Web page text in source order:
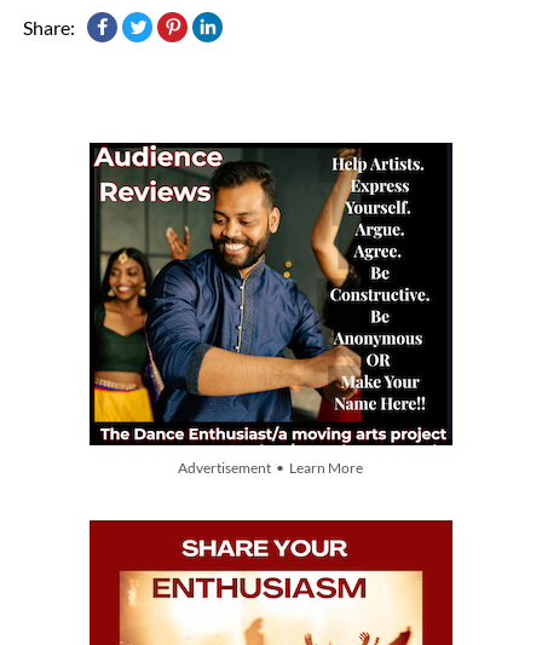
Share:
Advertisement • Learn More